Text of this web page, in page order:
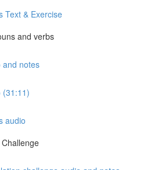
Text & Exercise
and verbs
and notes
(31:11)
audio